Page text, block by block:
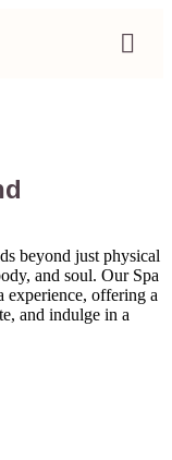
beyond just physical
and soul. Our Spa
experience, offering a
and indulge in a